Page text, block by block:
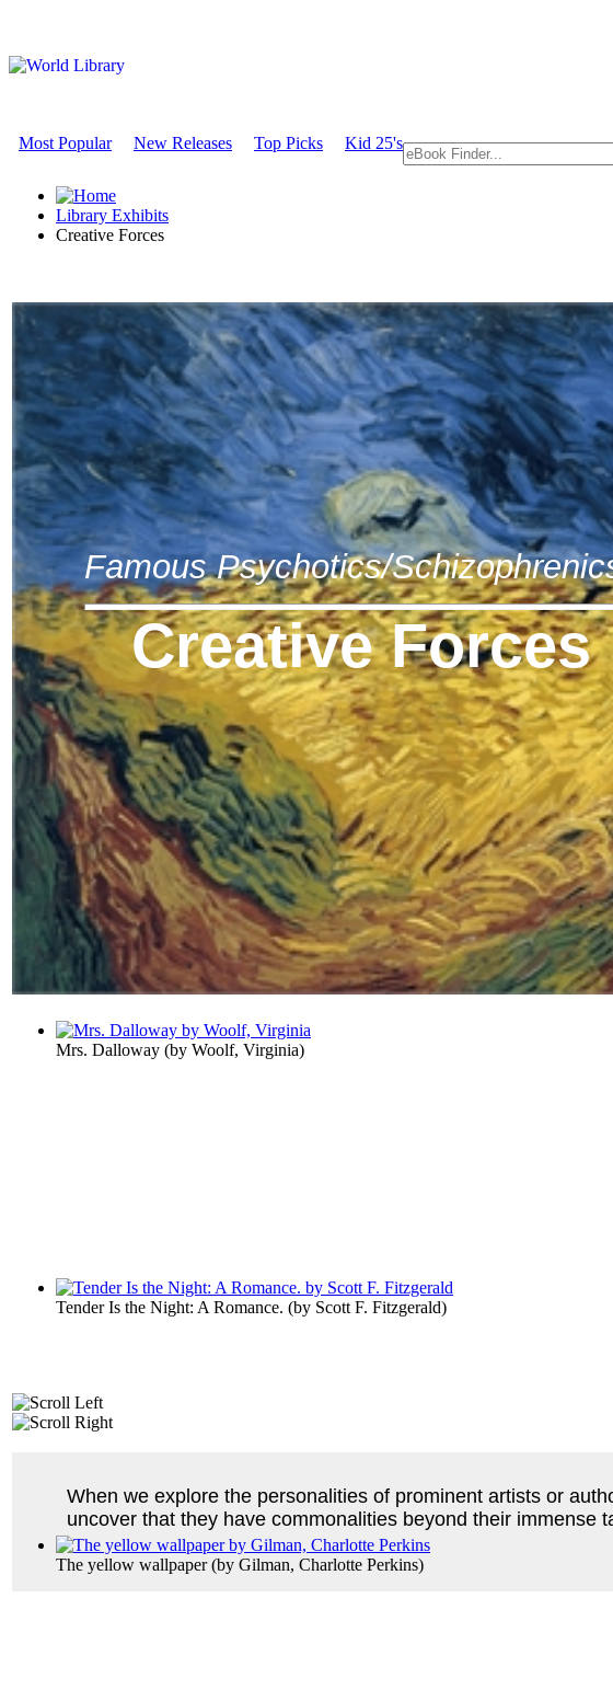
Most Popular New Releases Top Picks Kid 25's
Library Exhibits
Creative Forces
Famous Psychotics/
Creative Forces
Mrs. Dalloway (by Woolf, Virginia)
Tender Is the Night: A Romance. (by Scott F. Fitzgerald)
The yellow wallpaper(by Gilman, Charlotte Perkins)
When we explore the personalities of prominent artists or
uncover that they have commonalities beyond their immense